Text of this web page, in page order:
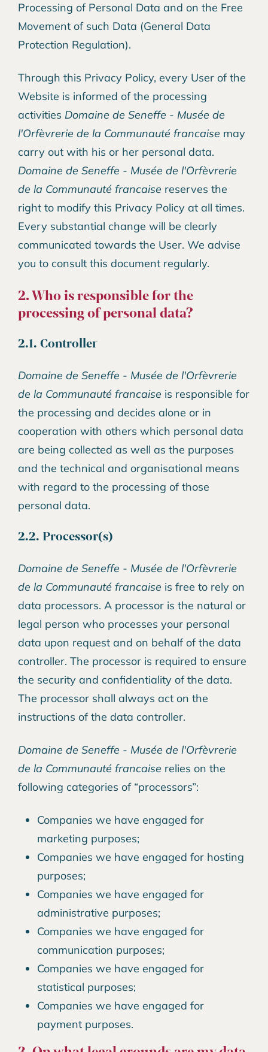
Processing of Personal Data and on the Free
Movement of such Data (General Data
Protection Regulation).
Through this Privacy Policy, every User of the
Website is informed of the processing
activities Domaine de Seneffe - Musée de
l'Orfèvrerie de la Communauté francaise may
carry out with his or her personal data.
Domaine de Seneffe - Musée de l'Orfèvrerie
de la Communauté francaise reserves the
right to modify this Privacy Policy at all times.
Every substantial change will be clearly
communicated towards the User. We advise
you to consult this document regularly.
2. Who is responsible for the
processing of personal data?
2.1. Controller
Domaine de Seneffe - Musée de l'Orfèvrerie
de la Communauté francaise is responsible for
the processing and decides alone or in
cooperation with others which personal data
are being collected as well as the purposes
and the technical and organisational means
with regard to the processing of those
personal data.
2.2. Processor(s)
Domaine de Seneffe - Musée de l'Orfèvrerie
de la Communauté francaise is free to rely on
data processors. A processor is the natural or
legal person who processes your personal
data upon request and on behalf of the data
controller. The processor is required to ensure
the security and confidentiality of the data.
The processor shall always act on the
instructions of the data controller.
Domaine de Seneffe - Musée de l'Orfèvrerie
de la Communauté francaise relies on the
following categories of “processors”:
Companies we have engaged for
marketing purposes;
Companies we have engaged for hosting
purposes;
Companies we have engaged for
administrative purposes;
Companies we have engaged for
communication purposes;
Companies we have engaged for
statistical purposes;
Companies we have engaged for
payment purposes.